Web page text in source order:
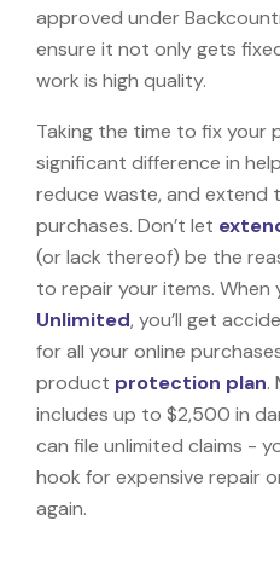
approved under
ensure it not only gets
work is high quality.
Taking the time to fix your
significant difference in
reduce waste, and extend
purchases. Don’t let
(or lack thereof) be the
to repair your items. When
Unlimited, you’ll get
for all your online
product protection plan.
includes up to $2,500 in
can file unlimited claims -
hook for expensive repair
again.